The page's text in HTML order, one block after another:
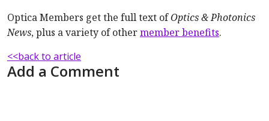
Optica Members get the full text ofOptics & Photonics
News, plus a variety of othermember benefits.
<<back to article
Add a Comment